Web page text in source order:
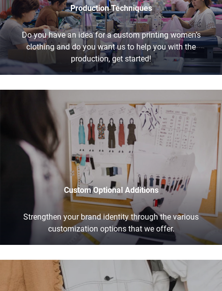
Production Techniques
Do you have an idea for a custom printing women’s
clothing and do you want us to help you with the
production, get started!
Custom Optional Additions
Strengthen your brand identity through the various
customization options that we offer.